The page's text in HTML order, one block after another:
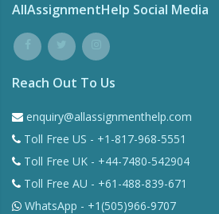
AllAssignmentHelp Social Media
Reach Out To Us
enquiry@allassignmenthelp.com
Toll Free US - +1-817-968-5551
Toll Free UK - +44-7480-542904
Toll Free AU - +61-488-839-671
WhatsApp - +1(505)966-9707